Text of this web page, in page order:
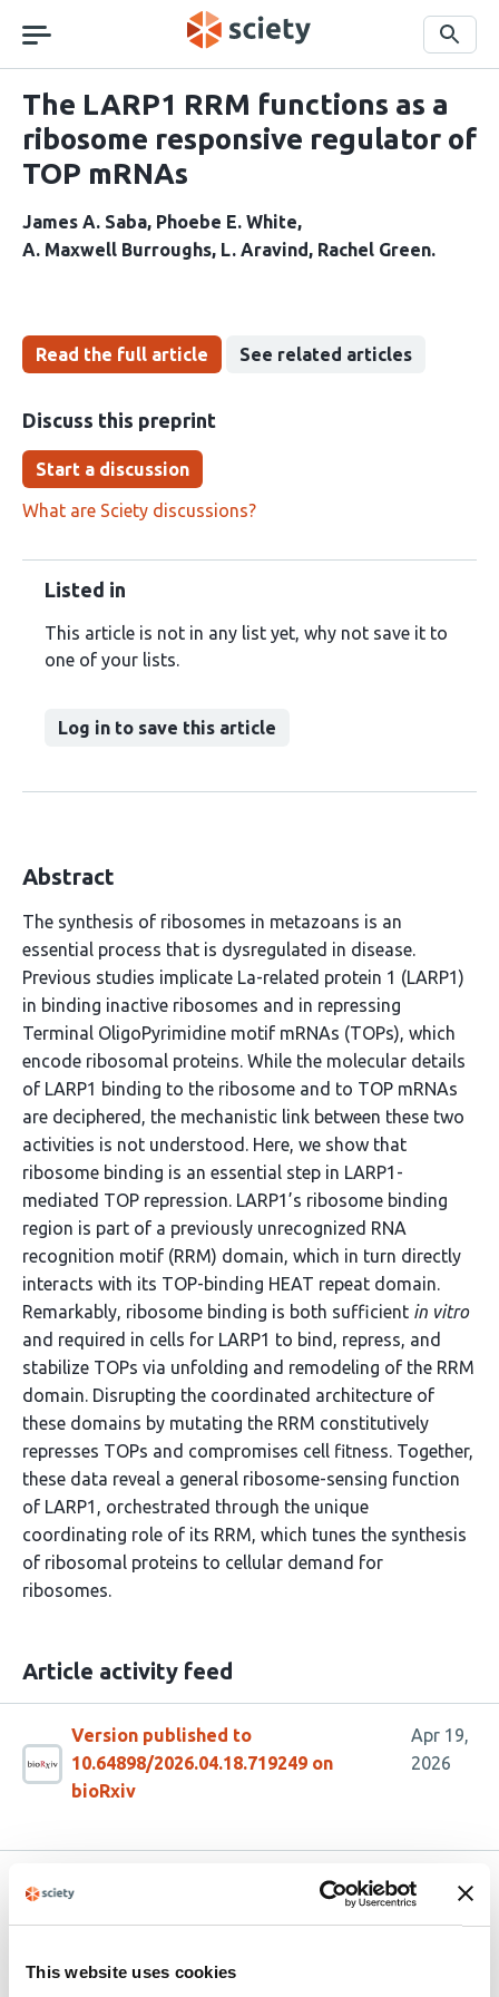
This website uses cookies
navigation
Search
The LARP1 RRM functions as a
ribosome responsive regulator of
TOP mRNAs
James A. Saba Phoebe E. White
A. Maxwell Burroughs L. Aravind Rachel Green
Read the full article See related articles
Discuss this preprint
Start a discussion
What are Sciety discussions?
Listed in
This article is not in any list yet, why not save it to
one of your lists.
Log in to save this article
Abstract
The synthesis of ribosomes in metazoans is an
essential process that is dysregulated in disease.
Previous studies implicate La-related protein 1 (LARP1)
in binding inactive ribosomes and in repressing
Terminal OligoPyrimidine motif mRNAs (TOPs), which
encode ribosomal proteins. While the molecular details
of LARP1 binding to the ribosome and to TOP mRNAs
are deciphered, the mechanistic link between these two
activities is not understood. Here, we show that
ribosome binding is an essential step in LARP1-
mediated TOP repression. LARP1’s ribosome binding
region is part of a previously unrecognized RNA
recognition motif (RRM) domain, which in turn directly
interacts with its TOP-binding HEAT repeat domain.
Remarkably, ribosome binding is both sufficient in vitro
and required in cells for LARP1 to bind, repress, and
stabilize TOPs via unfolding and remodeling of the RRM
domain. Disrupting the coordinated architecture of
these domains by mutating the RRM constitutively
represses TOPs and compromises cell fitness. Together,
these data reveal a general ribosome-sensing function
of LARP1, orchestrated through the unique
coordinating role of its RRM, which tunes the synthesis
of ribosomal proteins to cellular demand for
ribosomes.
Article activity feed
Version published to
10.64898/2026.04.18.719249 on
bioRxiv
Apr 19,
2026
Related articles
The metastasis susceptibility gene RRP1B